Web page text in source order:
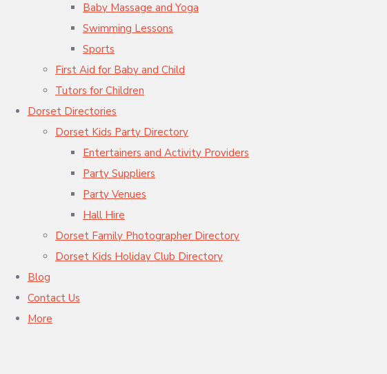
Baby Massage and Yoga
Swimming Lessons
Sports
First Aid for Baby and Child
Tutors for Children
Dorset Directories
Dorset Kids Party Directory
Entertainers and Activity Providers
Party Suppliers
Party Venues
Hall Hire
Dorset Family Photographer Directory
Dorset Kids Holiday Club Directory
Blog
Contact Us
More